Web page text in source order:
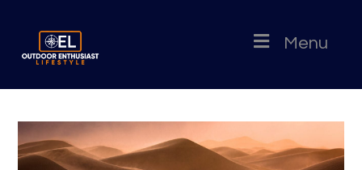
Menu